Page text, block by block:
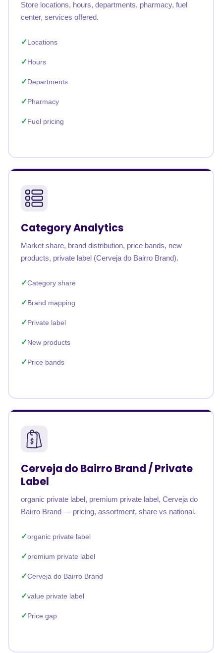
Store locations, hours, departments, pharmacy, fuel
center, services offered.
Locations
Hours
Departments
Pharmacy
Fuel pricing
Category Analytics
Market share, brand distribution, price bands, new
products, private label (Cerveja do Bairro Brand).
Category share
Brand mapping
Private label
New products
Price bands
Cerveja do Bairro Brand / Private
Label
organic private label, premium private label, Cerveja do
Bairro Brand — pricing, assortment, share vs national.
organic private label
premium private label
Cerveja do Bairro Brand
value private label
Price gap